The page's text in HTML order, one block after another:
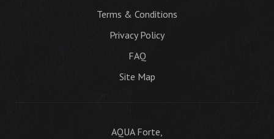
Terms & Conditions
Privacy Policy
FAQ
Site Map
AQUA Forte,